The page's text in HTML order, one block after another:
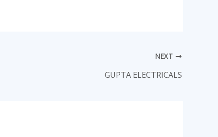
NEXT
GUPTA ELECTRICALS